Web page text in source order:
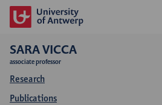
SARA VICCA
associate professor
Research
Publications